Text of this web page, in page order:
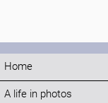
Home
A life in photos